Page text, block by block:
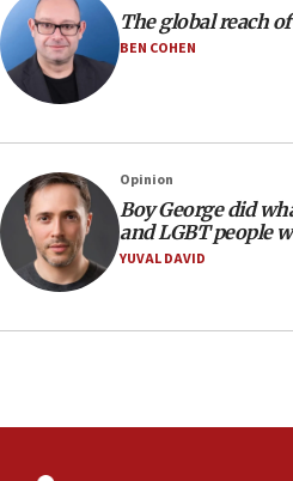
11:22
Israeli families enter new town
11:04
Hamas disarmament
10:48
Sen. Cruz: ‘Terrorists are
10:40
Nefesh B’Nefesh brings
The global reach
BEN COHEN
Opinion
Boy George did
and LGBT people
YUVAL DAVID